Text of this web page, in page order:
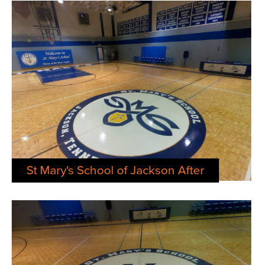
St Mary's School of Jackson After